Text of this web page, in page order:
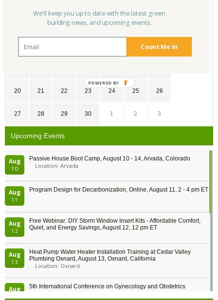
1 3 4
12
20 21 22 23 24 25 26
27 28 29 30 1 2 3
Upcoming Events
Aug
10
Passive House Boot Camp, August 10 - 14, Arvada, Colorado
Location: Arvada
Aug
11
Program Design for Decarbonization, Online, August 11, 2 - 4 pm ET
Aug
12
Free Webinar: DIY Storm Window Insert Kits - Affordable Comfort,
Quiet, and Energy Savings, August 12, 12 pm ET
Aug
13
Heat Pump Water Heater Installation Training at Cedar Valley
Plumbing Oxnard, August 13, Oxnard, California
Location: Oxnard
Aug
5th International Conference on Gynecology and Obstetrics
Count Me In
We'll keep you up to date with the latest green
building news, and upcoming events.